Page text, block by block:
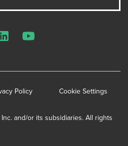
and/or its subsidiaries. All rights
Policy Cookie Settings
LinkedInYouTube